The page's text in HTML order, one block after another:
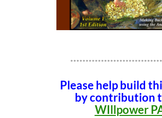
Please help build
by contribution
WIllpower